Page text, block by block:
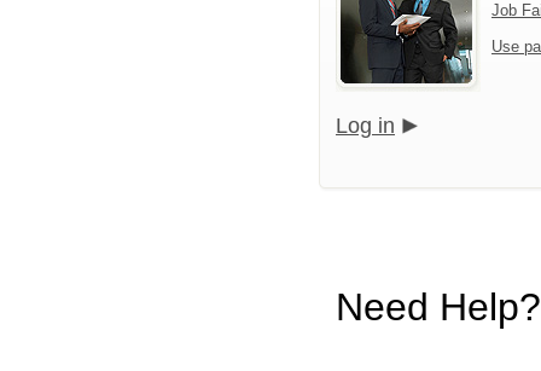
Job
Use
Log in
Need Help?